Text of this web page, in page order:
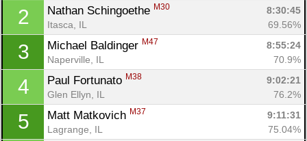
2 Nathan Schingoethe M30
8:30:45
Itasca, IL
69.56%
3 Michael Baldinger M47
8:55:24
Naperville, IL
70.9%
4 Paul Fortunato M38
9:02:21
Glen Ellyn, IL
76.2%
5 Matt Matkovich M37
9:11:31
Lagrange, IL
75.04%